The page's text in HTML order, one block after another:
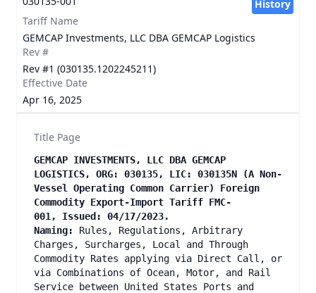
History
Tariff Name
GEMCAP Investments, LLC DBA GEMCAP Logistics
Rev #
Rev #1 (030135.1202245211)
Effective Date
Apr 16, 2025
Title Page
GEMCAP INVESTMENTS, LLC DBA GEMCAP
LOGISTICS, ORG: 030135, LIC: 030135N (A Non-
Vessel Operating Common Carrier) Foreign
Commodity Export-Import Tariff FMC-
001, Issued: 04/17/2023.
Naming:
Rules, Regulations, Arbitrary
Charges, Surcharges, Local and Through
Commodity Rates applying via Direct Call, or
via Combinations of Ocean, Motor, and Rail
Service between United States Ports and